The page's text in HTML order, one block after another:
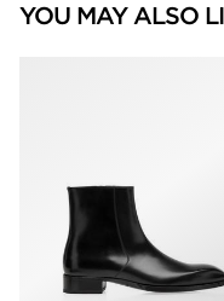
YOU MAY ALSO